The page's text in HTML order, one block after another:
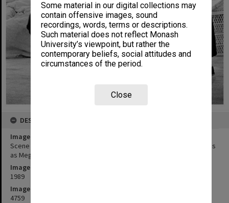
Some material in our digital collections may
contain offensive images, sound
recordings, words, terms or descriptions.
Such material does not reflect Monash
University’s viewpoint, but rather the
contemporary beliefs, social attitudes and
circumstances of the period.
Close
DESCRIPTION
Image title
Scene from 'Nice Girls'. Richard Healy as Richard and Jane Menelaus
as Megan
Image date
1989
Image identifier
4759